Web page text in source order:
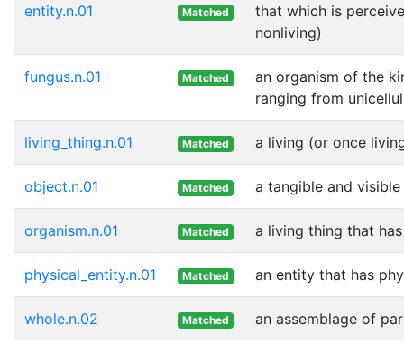
entity.n.01 Matched
that which is
nonliving)
fungus.n.01 Matched
an organism of the
ranging from
living_thing.n.01 Matched a living (or once
object.n.01 Matched a tangible and
organism.n.01 Matched a living thing that
physical_entity.n.01 Matched an entity that has
whole.n.02 Matched an assemblage of